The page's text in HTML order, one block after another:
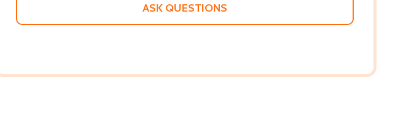
ASK QUESTIONS